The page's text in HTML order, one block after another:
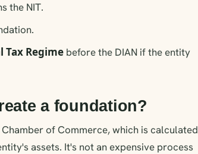
the NIT.
Regime before the DIAN if the entity
a foundation?
of Commerce, which is calculated
assets. It's not an expensive process